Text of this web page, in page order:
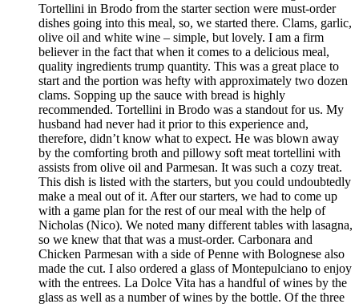
Tortellini in Brodo from the starter section were must-order
dishes going into this meal, so, we started there. Clams, garlic,
olive oil and white wine – simple, but lovely. I am a firm
believer in the fact that when it comes to a delicious meal,
quality ingredients trump quantity. This was a great place to
start and the portion was hefty with approximately two dozen
clams. Sopping up the sauce with bread is highly
recommended. Tortellini in Brodo was a standout for us. My
husband had never had it prior to this experience and,
therefore, didn’t know what to expect. He was blown away
by the comforting broth and pillowy soft meat tortellini with
assists from olive oil and Parmesan. It was such a cozy treat.
This dish is listed with the starters, but you could undoubtedly
make a meal out of it. After our starters, we had to come up
with a game plan for the rest of our meal with the help of
Nicholas (Nico). We noted many different tables with lasagna,
so we knew that that was a must-order. Carbonara and
Chicken Parmesan with a side of Penne with Bolognese also
made the cut. I also ordered a glass of Montepulciano to enjoy
with the entrees. La Dolce Vita has a handful of wines by the
glass as well as a number of wines by the bottle. Of the three